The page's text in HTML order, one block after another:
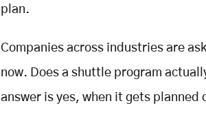
plan.
Companies across industries are
now. Does a shuttle program
answer is yes, when it gets planned